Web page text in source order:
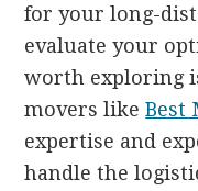
for your long-
evaluate your
worth exploring
movers likeBest
expertise and
handle the